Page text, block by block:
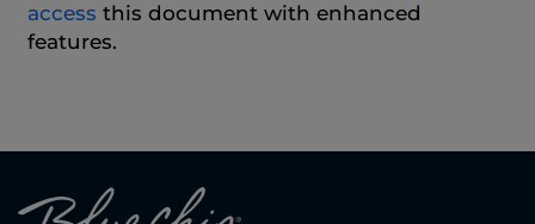
access this document with enhanced
features.